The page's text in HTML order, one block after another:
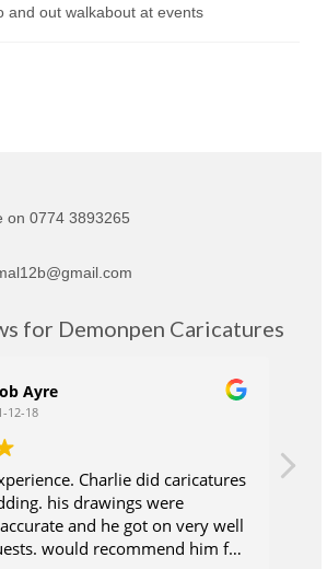
and out walkabout at events
on 0774 3893265
for Demonpen Caricatures
Ayre
12-18
Charlie did caricatures
his drawings were
and he got on very well
would recommend him for